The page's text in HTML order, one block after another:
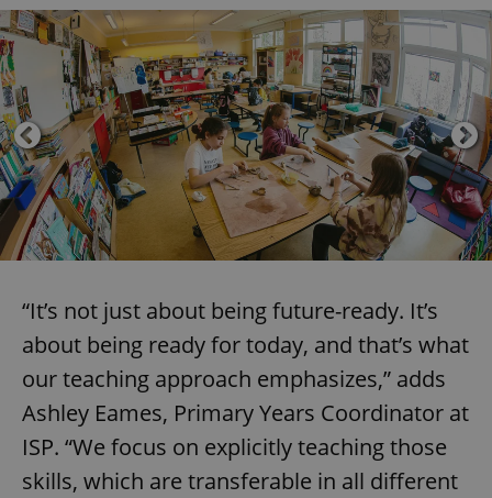
“It’s not just about being future-ready. It’s
about being ready for today, and that’s what
our teaching approach emphasizes,” adds
Ashley Eames, Primary Years Coordinator at
ISP. “We focus on explicitly teaching those
skills, which are transferable in all different